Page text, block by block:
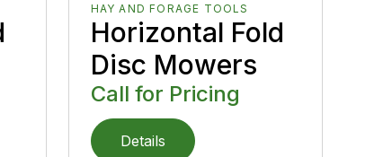
HAY AND FORAGE TOOLS
Horizontal Fold
Disc Mowers
Call for Pricing
Details